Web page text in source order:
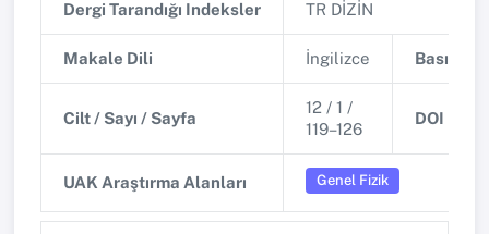
Dergi Tarandığı Indeksler TR DİZİN
Makale Dili İngilizce Basım
Cilt / Sayı / Sayfa
12 / 1 /
119–126
DOI
UAK Araştırma Alanları Genel Fizik